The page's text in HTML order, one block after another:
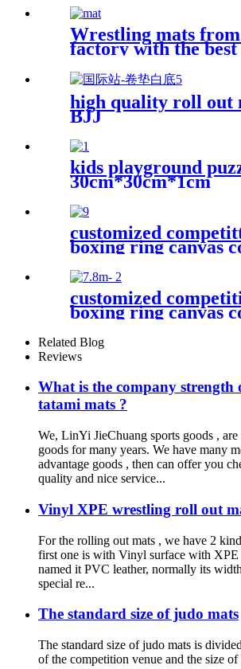
Wrestling mats from
factory with the
high quality roll out
BJJ
kids playground
30cm*30cm*1cm
customized
boxing ring canvas
boxing 6m*6m
customized
boxing ring canvas
de boxeo
Related Blog
Reviews
What is the company strength
tatami mats ?
We, LinYi JieChuang sports goods , are
goods for many years. We have many
advantage goods , then can offer you
quality and nice service...
Vinyl XPE wrestling roll out
For the rolling out mats , we have 2
first one is with Vinyl surface with XPE
named it PVC leather, normally its
special re...
The standard size of judo mats
The standard size of judo mats is
of the competition venue and the size